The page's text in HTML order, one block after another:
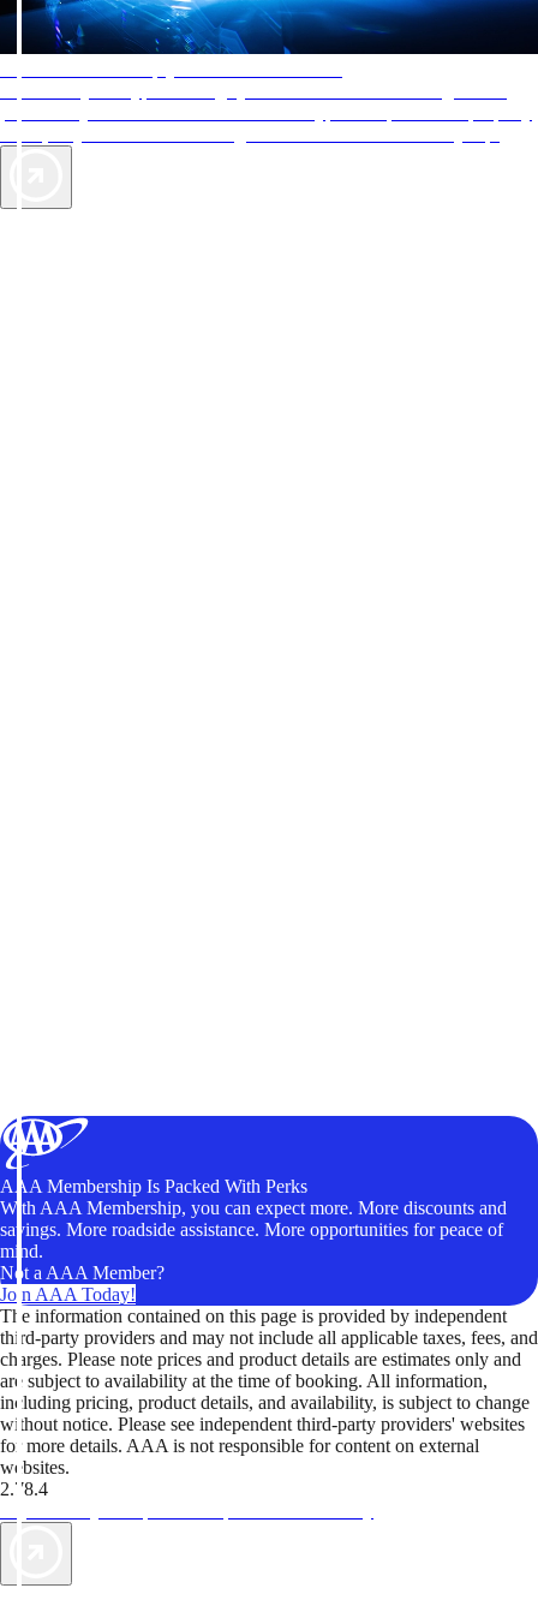
AAA Membership Is Packed With Perks
With AAA Membership, you can expect more. More discounts and
savings. More roadside assistance. More opportunities for peace of
mind.
Not a AAA Member?
Join AAA Today!
The information contained on this page is provided by independent
third-party providers and may not include all applicable taxes, fees, and
charges. Please note prices and product details are estimates only and
are subject to availability at the time of booking. All information,
including pricing, product details, and availability, is subject to change
without notice. Please see independent third-party providers' websites
for more details. AAA is not responsible for content on external
websites.
2.78.4